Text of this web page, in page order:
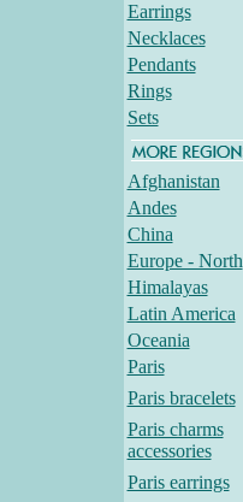
Earrings
Necklaces
Pendants
Rings
Sets
Afghanistan
Andes
China
Europe - North
Himalayas
Latin America
Oceania
Paris
Paris bracelets
Paris charms
accessories
Paris earrings